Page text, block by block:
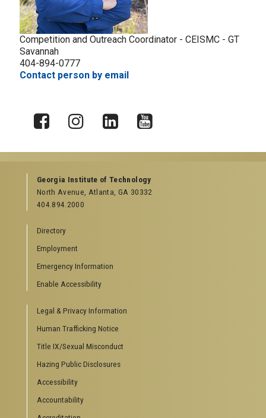
Competition and Outreach Coordinator - CEISMC - GT
Savannah
404-894-0777
Contact person by email
Georgia Institute of Technology
North Avenue, Atlanta, GA 30332
404.894.2000
Directory
Employment
Emergency Information
Enable Accessibility
Legal & Privacy Information
Human Trafficking Notice
Title IX/Sexual Misconduct
Hazing Public Disclosures
Accessibility
Accountability